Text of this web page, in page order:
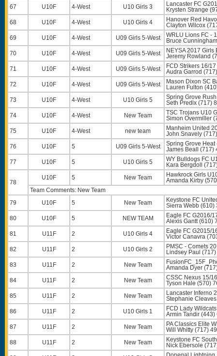
67
U10F 4-West U10 Girls 3
Lancaster FC
Krysten Strange
68
U10F 4-West U10 Girls 4
Hanover Red
Clayton Wilcox
69
U10F 4-West U09 Girls 5-West
WRLU Lions FC -
Bruce Cunningham
70
U10F 4-West U09 Girls 5-West
NEYSA 2017 Girls
Jeremy Rowland
71
U10F 4-West U09 Girls 5-West
FCD Strikers 16/
Audra Garrod
72
U10F 4-West U09 Girls 5-West
Mason Dixon SC
Lauren Fulton
73
U10F 4-West U10 Girls 5
Spring Grove
Seth Predix (717)
74
U10F 4-West New Team
TSC Trojans U10
Simon Overmiller
75
U10F 4-West new team
Manheim United
John Snavely
76
U10F 5 U09 Girls 5-West
Spring Grove Heat
James Beall
(717)
77
U10F 5 U10 Girls 5
WY Bulldogs FC
Kara Bergdoll
78
U10F 5 New Team
Hawkrock Girls
Amanda Kirby
Team Comments: New Team
79
U10F 5 New Team
Keystone FC
Sierra Webb (610)
80
U10F 5 NEW TEAM
Eagle FC G2016/
Alexis Gantt(610)
81
U11F 2 U10 Girls 4
Eagle FC G2015/
Victor Canavra
82
U11F 2 U10 Girls 2
PMSC - Comets
Lindsey Paul
83
U11F 2 New Team
Amanda Dyer
84
U11F 2 New Team
CSSC Nexus 15/
Tyson Hale (570)
85
U11F 2 New Team
Lancaster Inferno
Stephanie Cleaves
86
U11F 2 U10 Girls 1
FCD Lady
Armin Tandir (443)
87
U11F 2 New Team
PA Classics Elite
Will Whitty (717)
88
U11F 2 New Team
Keystone FC
Nick Ebersole